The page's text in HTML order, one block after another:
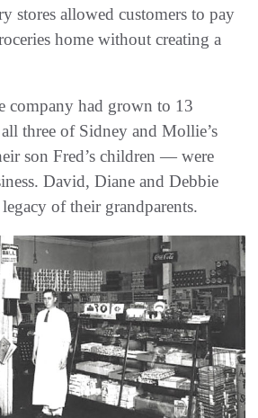
stores allowed customers to pay
home without creating a
company had grown to 13
three of Sidney and Mollie’s
son Fred’s children — were
David, Diane and Debbie
of their grandparents.